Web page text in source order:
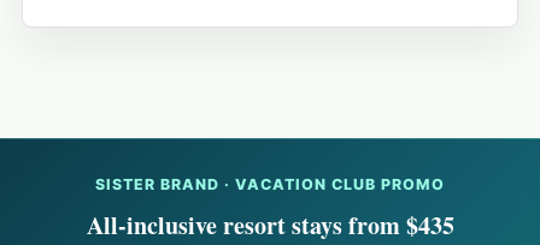
SISTER BRAND · VACATION CLUB PROMO
All-inclusive resort stays from $435